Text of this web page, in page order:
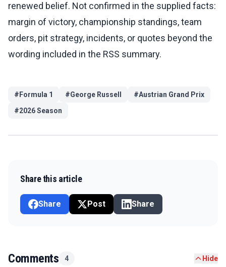
renewed belief. Not confirmed in the supplied facts:
margin of victory, championship standings, team
orders, pit strategy, incidents, or quotes beyond the
wording included in the RSS summary.
# Formula 1 #George Russell #Austrian Grand Prix
#2026 Season
Share this article
Share Post Share
Comments 4 Hide